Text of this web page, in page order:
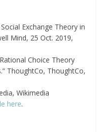
Exchange Theory in
Mind, 25 Oct. 2019,
Choice Theory
ThoughtCo, ThoughtCo,
Wikimedia
here.